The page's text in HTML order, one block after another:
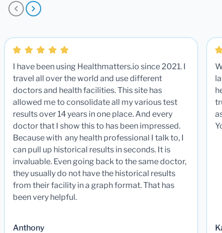
I have been using Healthmatters.io since 2021. I
travel all over the world and use different
doctors and health facilities. This site has
allowed me to consolidate all my various test
results over 14 years in one place. And every
doctor that I show this to has been impressed.
Because with any health professional I talk to, I
can pull up historical results in seconds. It is
invaluable. Even going back to the same doctor,
they usually do not have the historical results
from their facility in a graph format. That has
been very helpful.
Anthony